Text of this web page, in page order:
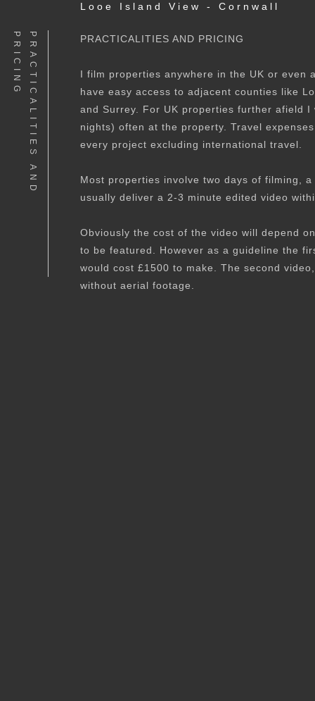
Looe Island View - Cornwall
P
R
A
C
T
I
C
A
L
I
T
I
E
S
A
N
D
P
R
I
C
I
N
G PRACTICALITIES AND PRICING
I film properties anywhere in the UK or even
have easy access to adjacent counties like
and Surrey. For UK properties further afield
nights) often at the property. Travel
every project excluding international travel.
Most properties involve two days of filming,
usually deliver a 2-3 minute edited video
Obviously the cost of the video will depend
to be featured. However as a guideline the
would cost £1500 to make. The second
without aerial footage.